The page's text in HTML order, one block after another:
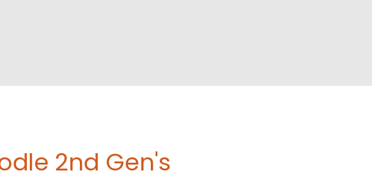
2nd Gen's